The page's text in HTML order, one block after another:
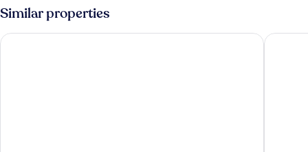
Similar properties
Citymax Bur Dubai Al